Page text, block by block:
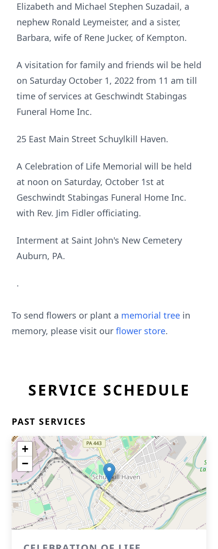
Elizabeth and Michael Stephen Suzadail, a
nephew Ronald Leymeister, and a sister,
Barbara, wife of Rene Jucker, of Kempton.
A visitation for family and friends wil be held
on Saturday October 1, 2022 from 11 am till
time of services at Geschwindt Stabingas
Funeral Home Inc.
25 East Main Street Schuylkill Haven.
A Celebration of Life Memorial will be held
at noon on Saturday, October 1st at
Geschwindt Stabingas Funeral Home Inc.
with Rev. Jim Fidler officiating.
Interment at Saint John's New Cemetery
Auburn, PA.
.
To send flowers or plant a memorial tree in
memory, please visit our flower store.
SERVICE SCHEDULE
PAST SERVICES
+
−